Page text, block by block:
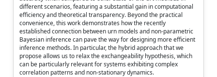
different scenarios, featuring a substantial gain in computational
efficiency and theoretical transparency. Beyond the practical
convenience, this work demonstrates how the recently
established connection between urn models and non-parametric
Bayesian inference can pave the way for designing more efficient
inference methods. In particular, the hybrid approach that we
propose allows us to relax the exchangeability hypothesis, which
can be particularly relevant for systems exhibiting complex
correlation patterns and non-stationary dynamics.